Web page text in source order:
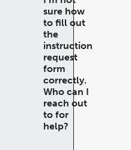
sure how
to fill out
the
instruction
request
form
correctly.
Who can I
reach out
to for
help?